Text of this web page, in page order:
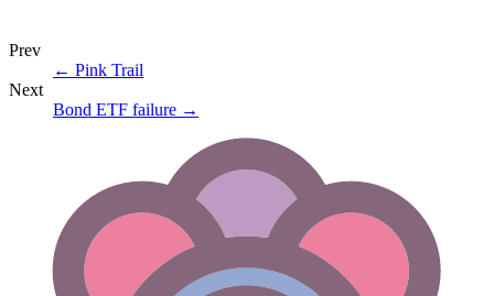
Prev
← Pink Trail
Next
Bond ETF failure →